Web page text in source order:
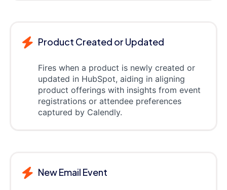
Product Created or Updated
Fires when a product is newly created or
updated in HubSpot, aiding in aligning
product offerings with insights from event
registrations or attendee preferences
captured by Calendly.
New Email Event